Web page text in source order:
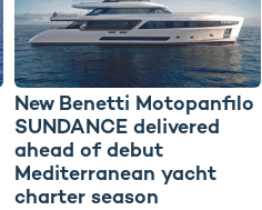
New Benetti Motopanfilo
SUNDANCE delivered
ahead of debut
Mediterranean yacht
charter season